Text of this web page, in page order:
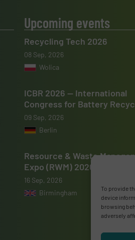
To provide
device
browsing
adversely
Upcoming events
Recycling Tech 2026
08 Sep, 2026
Wolica
ICBR 2026 — International
Congress for Battery
09 Sep, 2026
Berlin
Resource & Waste
Expo (RWM) 2026
16 Sep, 2026
Birmingham